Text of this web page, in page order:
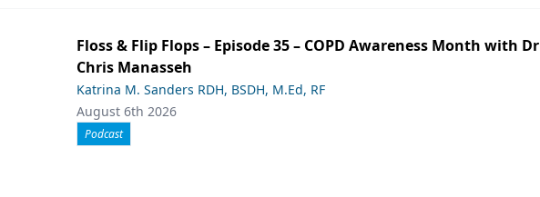
Floss & Flip Flops – Episode 35 – COPD Awareness Month with Dr
Chris Manasseh
Katrina M. Sanders RDH, BSDH, M.Ed, RF
August 6th 2026
Podcast